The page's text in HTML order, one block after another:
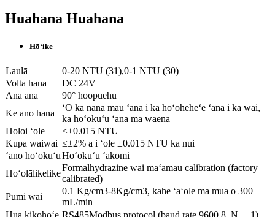
Huahana Huahana
Hōʻike
Laulā
0-20 NTU (31),0-1 NTU (30)
Volta hana
DC 24V
Ana ana
90° hoopuehu
Ke ano hana
ʻO ka nānā mau ʻana i ka hoʻoheheʻe ʻana i ka wai,
ka hoʻokuʻu ʻana ma waena
Holoi ʻole
≤±0.015 NTU
Kupa waiwai ≤±2% a i ʻole ±0.015 NTU ka nui
ʻano hoʻokuʻuHoʻokuʻu ʻakomi
Hoʻolālikelike
Formalhydrazine wai maʻamau calibration (factory
calibrated)
Pumi wai
0.1 Kg/cm3-8Kg/cm3, kahe ʻaʻole ma mua o 300
mL/min